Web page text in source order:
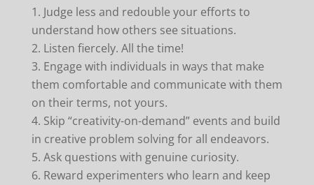
Judge less and redouble your efforts to
understand how others see situations.
Listen fiercely. All the time!
Engage with individuals in ways that make
them comfortable and communicate with them
on their terms, not yours.
Skip “creativity-on-demand” events and build
in creative problem solving for all endeavors.
Ask questions with genuine curiosity.
Reward experimenters who learn and keep